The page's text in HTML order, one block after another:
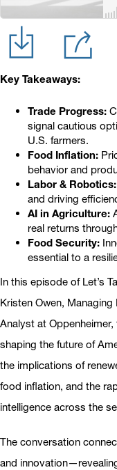
Key Takeaways:
Trade Progress:
signal cautious
U.S. farmers.
Food Inflation:
behavior and
Labor & Robotics:
and driving
AI in Agriculture:
real returns
Food Security:
essential to a
In this episode of Let’s
Kristen Owen,
Analyst at
shaping the future of
the implications of
food inflation, and the
intelligence across the
The conversation
and